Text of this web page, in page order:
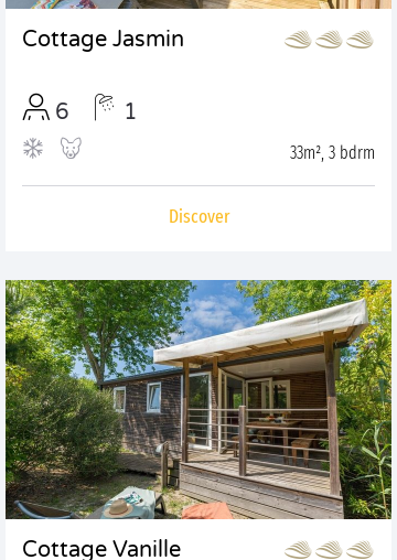
Cottage Jasmin
6 1
33m², 3 bdrm
Discover
Cottage Vanille